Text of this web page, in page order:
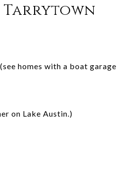
Tarrytown
(see homes with a boat
on Lake Austin.)